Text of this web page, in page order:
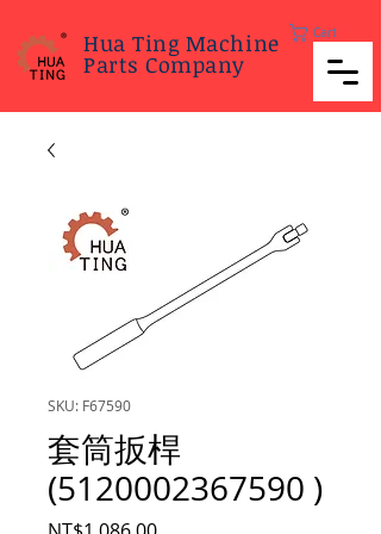
Hua Ting Machine
Parts Company
Cart
SKU: F67590
套筒扳桿
(5120002367590 )